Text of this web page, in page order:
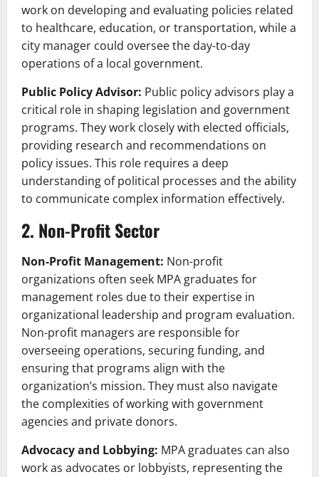
work on developing and evaluating policies related
to healthcare, education, or transportation, while a
city manager could oversee the day-to-day
operations of a local government.
Public Policy Advisor: Public policy advisors play a
critical role in shaping legislation and government
programs. They work closely with elected officials,
providing research and recommendations on
policy issues. This role requires a deep
understanding of political processes and the ability
to communicate complex information effectively.
2. Non-Profit Sector
Non-Profit Management: Non-profit
organizations often seek MPA graduates for
management roles due to their expertise in
organizational leadership and program evaluation.
Non-profit managers are responsible for
overseeing operations, securing funding, and
ensuring that programs align with the
organization’s mission. They must also navigate
the complexities of working with government
agencies and private donors.
Advocacy and Lobbying: MPA graduates can also
work as advocates or lobbyists, representing the